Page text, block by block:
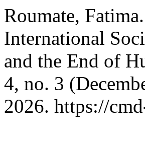
Roumate,
International
and the End of
4, no. 3
2026. https://